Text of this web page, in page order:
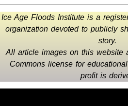
Ice Age Floods Institute is a
organization devoted to publicly
story.
All article images on this website
Commons license for
profit is